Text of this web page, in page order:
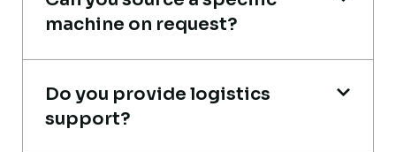
options to choose from, and the team
guided me with genuine suggestions.
Worth trusting.
Aniket Bhosale
Machinery Dealer, Pune
machine on request?
Do you provide logistics
support?